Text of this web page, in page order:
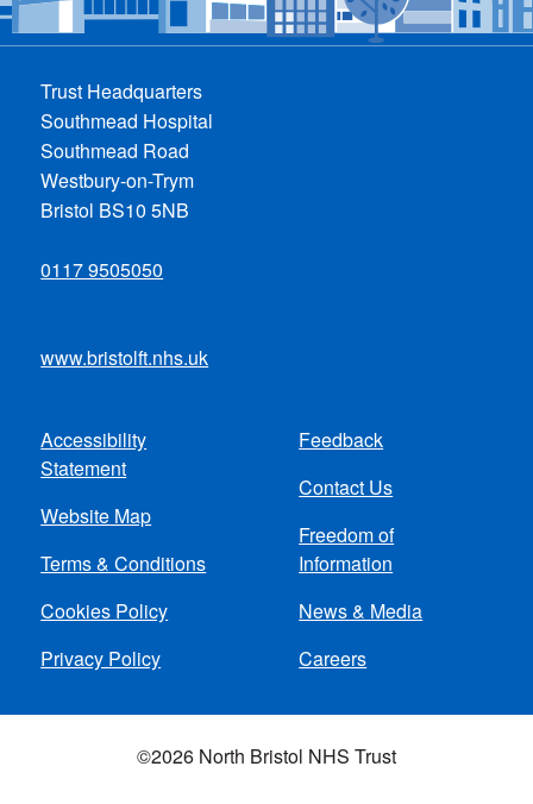
Trust Headquarters
Southmead Hospital
Southmead Road
Westbury-on-Trym
Bristol BS10 5NB
0117 9505050
www.bristolft.nhs.uk
Footer
menu
Accessibility
Statement
Website Map
Terms & Conditions
Cookies Policy
Privacy Policy
Feedback
Contact Us
Freedom of
Information
News & Media
Careers
©2026 North Bristol NHS Trust